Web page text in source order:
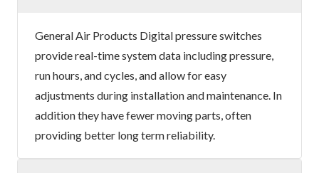
General Air Products Digital pressure switches
provide real-time system data including pressure,
run hours, and cycles, and allow for easy
adjustments during installation and maintenance. In
addition they have fewer moving parts, often
providing better long term reliability.